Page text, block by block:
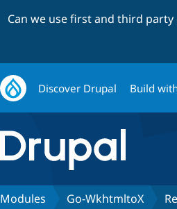
Can we use first and third
Discover Drupal Build
Modules Go-WkhtmltoX